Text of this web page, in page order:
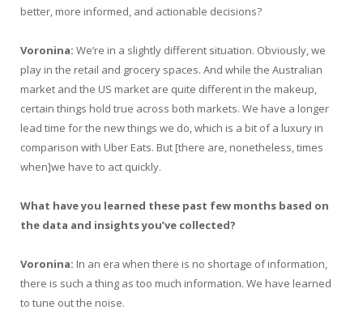
better, more informed, and actionable decisions?
Voronina: We’re in a slightly different situation. Obviously, we
play in the retail and grocery spaces. And while the Australian
market and the US market are quite different in the makeup,
certain things hold true across both markets. We have a longer
lead time for the new things we do, which is a bit of a luxury in
comparison with Uber Eats. But [there are, nonetheless, times
when]we have to act quickly.
What have you learned these past few months based on
the data and insights you’ve collected?
Voronina: In an era when there is no shortage of information,
there is such a thing as too much information. We have learned
to tune out the noise.